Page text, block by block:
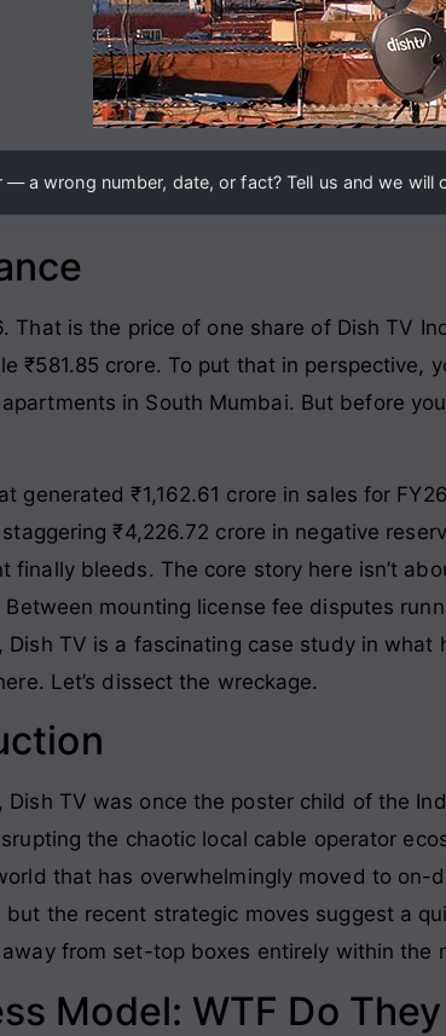
a wrong number, date, or fact? Tell us and we will
That is the price of one share of Dish TV
₹581.85 crore. To put that in
in South Mumbai. But before
generated ₹1,162.61 crore in sales for
₹4,226.72 crore in negative
finally bleeds. The core story here isn’t
mounting license fee disputes
Dish TV is a fascinating case study in
Let’s dissect the wreckage.
Dish TV was once the poster child of the
the chaotic local cable operator
that has overwhelmingly moved to on-
but the recent strategic moves suggest a
from set-top boxes entirely within the
Model: WTF Do They